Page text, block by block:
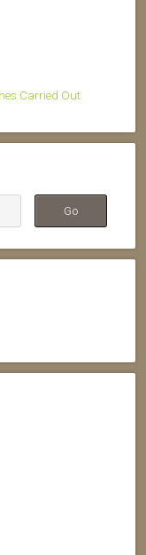
Carried Out